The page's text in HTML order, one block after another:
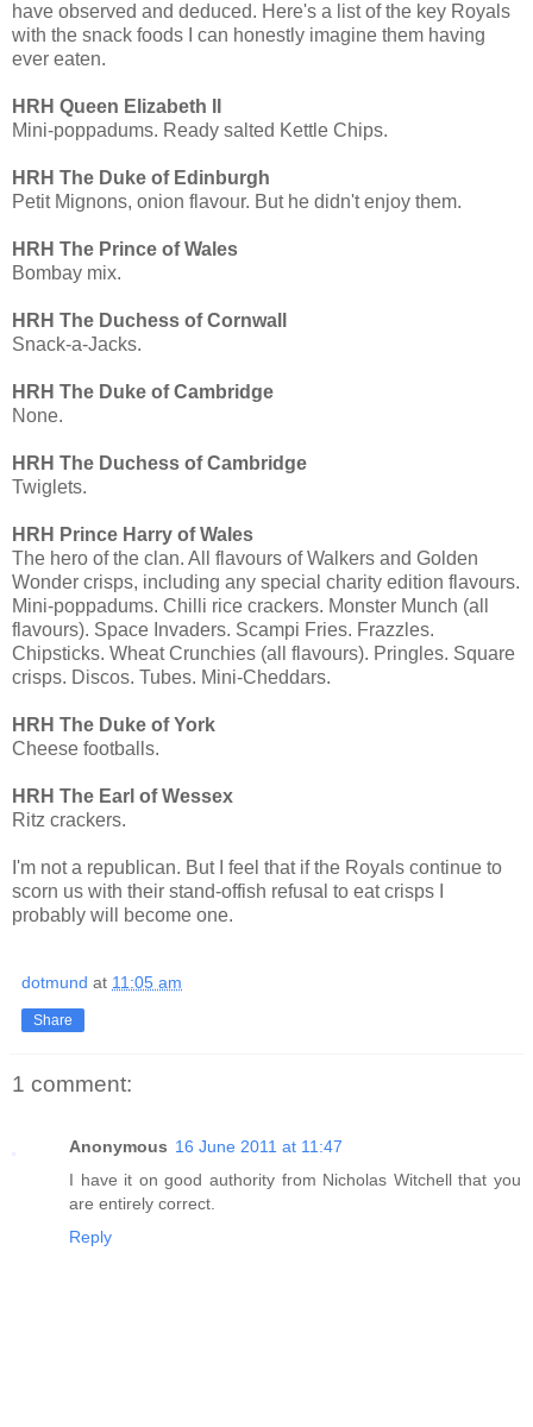
have observed and deduced. Here's a list of the key Royals
with the snack foods I can honestly imagine them having
ever eaten.
HRH Queen Elizabeth II
Mini-poppadums. Ready salted Kettle Chips.
HRH The Duke of Edinburgh
Petit Mignons, onion flavour. But he didn't enjoy them.
HRH The Prince of Wales
Bombay mix.
HRH The Duchess of Cornwall
Snack-a-Jacks.
HRH The Duke of Cambridge
None.
HRH The Duchess of Cambridge
Twiglets.
HRH Prince Harry of Wales
The hero of the clan. All flavours of Walkers and Golden
Wonder crisps, including any special charity edition flavours.
Mini-poppadums. Chilli rice crackers. Monster Munch (all
flavours). Space Invaders. Scampi Fries. Frazzles.
Chipsticks. Wheat Crunchies (all flavours). Pringles. Square
crisps. Discos. Tubes. Mini-Cheddars.
HRH The Duke of York
Cheese footballs.
HRH The Earl of Wessex
Ritz crackers.
I'm not a republican. But I feel that if the Royals continue to
scorn us with their stand-offish refusal to eat crisps I
probably will become one.
dotmund at 11:05 am
Share
1 comment:
Anonymous 16 June 2011 at 11:47
I have it on good authority from Nicholas Witchell that you
are entirely correct.
Reply